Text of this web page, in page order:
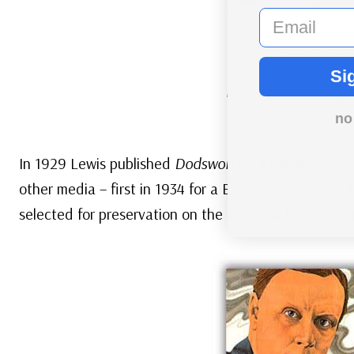
US #4668– Ford’s
earned
nominations and was
In 1929 Lewis published Dodsworth
. Like many of
other media – first in 1934 for a Broadway play and
selected for preservation on the National Film
email